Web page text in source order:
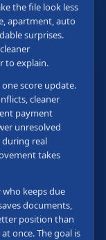
the file look less
apartment, auto
surprises.
to explain.
score update.
cleaner
payment
unresolved
real
takes
keeps due
documents,
position than
once. The goal is